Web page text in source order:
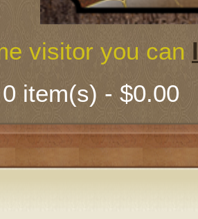
Shooting
Early
Camping
0 item(s) - $0.00
visitor you can
About Us
Mail-Order
Classes
Trades Fair